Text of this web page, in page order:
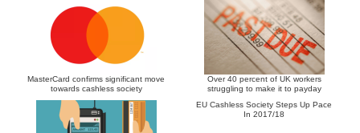
MasterCard confirms significant move
towards cashless society
Over 40 percent of UK workers
struggling to make it to payday
EU Cashless Society Steps Up Pace
In 2017/18